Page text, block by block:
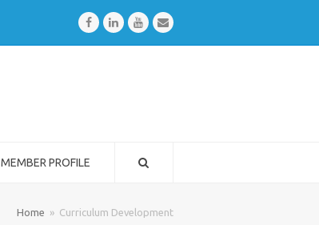
FacebookLinkedInYoutubeEmail
MEMBER PROFILE
Home » Curriculum Development